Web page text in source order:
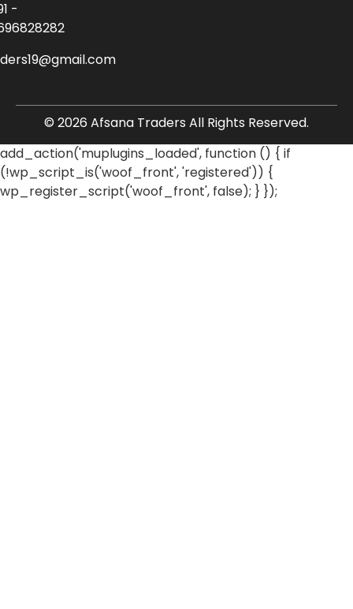
-
© 2026 Afsana Traders All Rights Reserved.
add_action('muplugins_loaded', function () { if
(!wp_script_is('woof_front', 'registered')) {
wp_register_script('woof_front', false); } });